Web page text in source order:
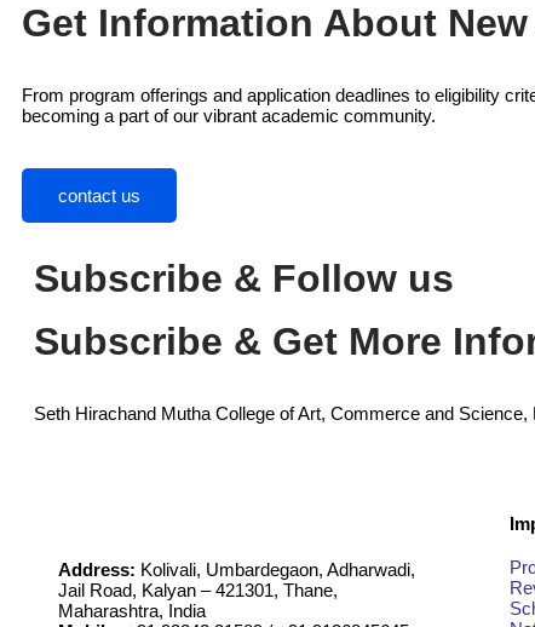
Get Information About
From program offerings and application deadlines to eligibility
becoming a part of our vibrant academic community.
contact us
Subscribe & Follow us
Subscribe & Get More
Seth Hirachand Mutha College of Art, Commerce and Science,
Address: Kolivali, Umbardegaon, Adharwadi,
Jail Road, Kalyan – 421301, Thane,
Maharashtra, India